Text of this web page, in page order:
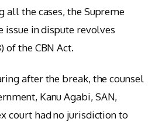
all the cases, the Supreme
issue in dispute revolves
of the CBN Act.
after the break, the counsel
Kanu Agabi, SAN,
court had no jurisdiction to